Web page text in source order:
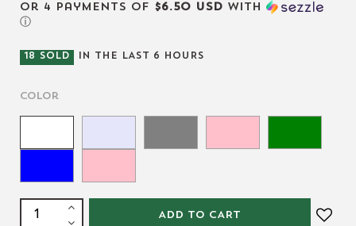
or 4 payments of $6.50 USD with
ⓘ
18 SOLD IN THE LAST 6 HOURS
Color
ADD TO CART